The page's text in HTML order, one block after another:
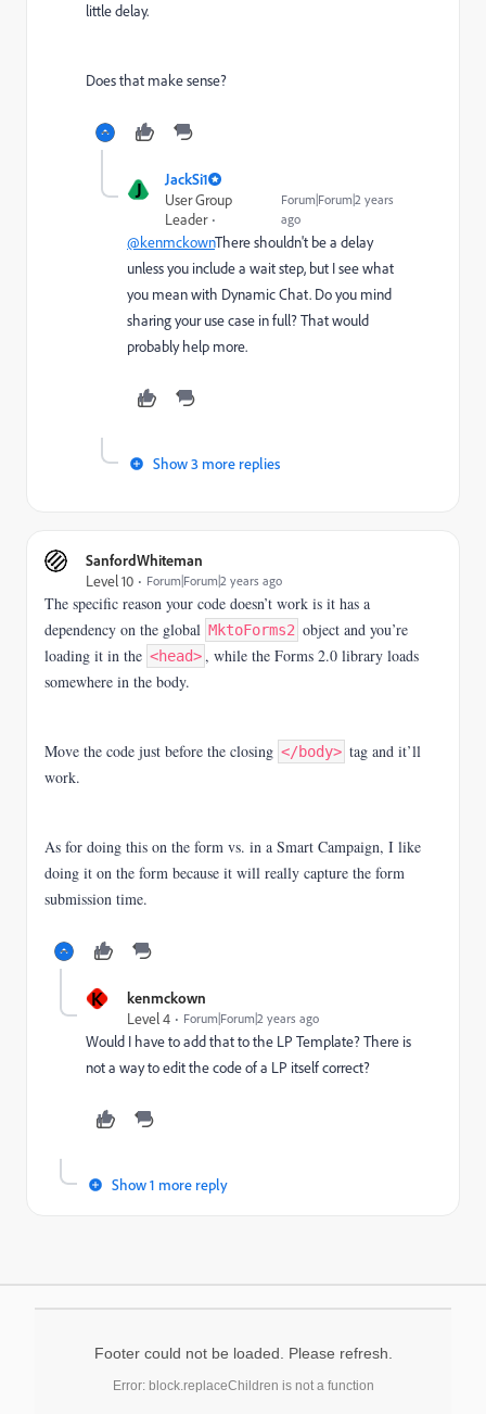
little delay.
Does that make sense?
J
JackSi1
User Group
Leader
Forum|Forum|2 years
ago
@kenmckownThere shouldn't be a delay
unless you include a wait step, but I see what
you mean with Dynamic Chat. Do you mind
sharing your use case in full? That would
probably help more.
Show 3 more replies
SanfordWhiteman
Level 10
Forum|Forum|2 years ago
The specific reason your code doesn’t work is it has a
dependency on the global MktoForms2 object and you’re
loading it in the <head>, while the Forms 2.0 library loads
somewhere in the body.
Move the code just before the closing </body> tag and it’ll
work.
As for doing this on the form vs. in a Smart Campaign, I like
doing it on the form because it will really capture the form
submission time.
K
kenmckown
Level 4
Forum|Forum|2 years ago
Would I have to add that to the LP Template? There is
not a way to edit the code of a LP itself correct?
Show 1 more reply
Footer could not be loaded. Please refresh.
Error: block.replaceChildren is not a function